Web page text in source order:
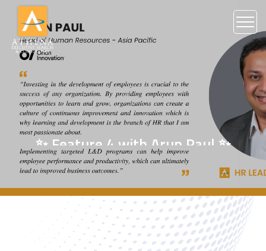
✨ Feature 4 with Arun Paul ✨